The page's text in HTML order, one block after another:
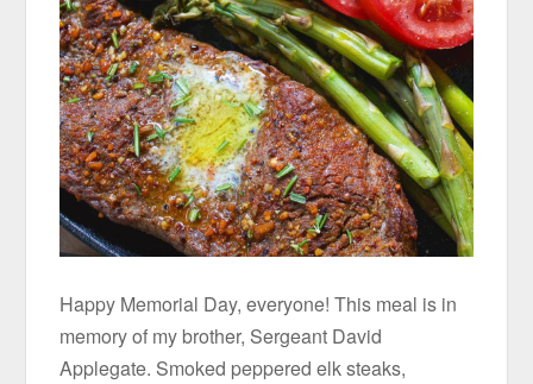
Happy Memorial Day, everyone! This meal is in
memory of my brother, Sergeant David
Applegate. Smoked peppered elk steaks,